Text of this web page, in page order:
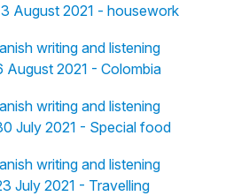
August 2021 - housework
writing and listening
August 2021 - Colombia
writing and listening
July 2021 - Special food
writing and listening
July 2021 - Travelling